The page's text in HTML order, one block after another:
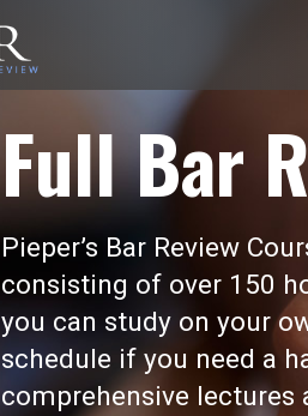
Full Bar
Pieper’s Bar Review
consisting of over 150
you can study on your
schedule if you need a
comprehensive lectures